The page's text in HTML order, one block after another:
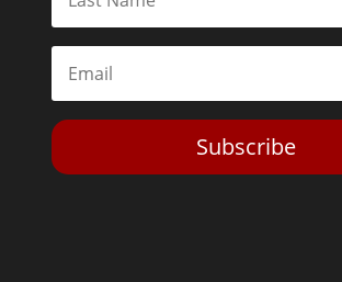
Subscribe